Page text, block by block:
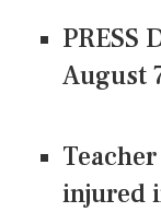
PRESS
August
injured